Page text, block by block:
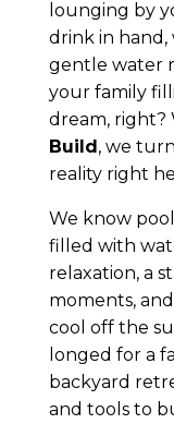
lounging by
drink in
gentle water
your family
dream, right?
Build, we
reality right
We know
filled with
relaxation, a
moments,
cool off the
longed for a
backyard
and tools to